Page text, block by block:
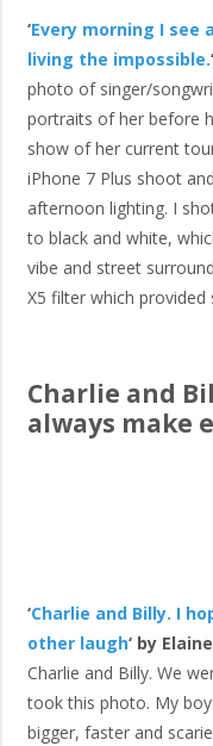
‘Every morning I see
living the impossible.
photo of singer/
portraits of her before
show of her current
iPhone 7 Plus shoot
afternoon lighting. I
to black and white,
vibe and street
X5 filter which
Charlie and
always make
‘Charlie and Billy. I
other laugh‘ by
Charlie and Billy. We
took this photo. My
bigger, faster and